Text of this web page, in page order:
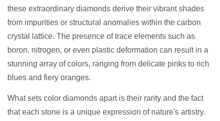
these extraordinary diamonds derive their vibrant shades
from impurities or structural anomalies within the carbon
crystal lattice. The presence of trace elements such as
boron, nitrogen, or even plastic deformation can result in a
stunning array of colors, ranging from delicate pinks to rich
blues and fiery oranges.
What sets color diamonds apart is their rarity and the fact
that each stone is a unique expression of nature's artistry.